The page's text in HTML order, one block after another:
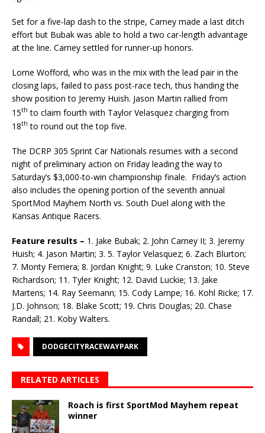
Set for a five-lap dash to the stripe, Carney made a last ditch
effort but Bubak was able to hold a two car-length advantage
at the line. Carney settled for runner-up honors.
Lorne Wofford, who was in the mix with the lead pair in the
closing laps, failed to pass post-race tech, thus handing the
show position to Jeremy Huish. Jason Martin rallied from
15th to claim fourth with Taylor Velasquez charging from
18th to round out the top five.
The DCRP 305 Sprint Car Nationals resumes with a second
night of preliminary action on Friday leading the way to
Saturday’s $3,000-to-win championship finale. Friday’s action
also includes the opening portion of the seventh annual
SportMod Mayhem North vs. South Duel along with the
Kansas Antique Racers.
Feature results – 1. Jake Bubak; 2. John Carney II; 3. Jeremy
Huish; 4. Jason Martin; 3. 5. Taylor Velasquez; 6. Zach Blurton;
7. Monty Ferriera; 8. Jordan Knight; 9. Luke Cranston; 10. Steve
Richardson; 11. Tyler Knight; 12. David Luckie; 13. Jake
Martens; 14. Ray Seemann; 15. Cody Lampe; 16. Kohl Ricke; 17.
J.D. Johnson; 18. Blake Scott; 19. Chris Douglas; 20. Chase
Randall; 21. Koby Walters.
DODGECITYRACEWAYPARK
RELATED ARTICLES
Roach is first SportMod Mayhem repeat
winner